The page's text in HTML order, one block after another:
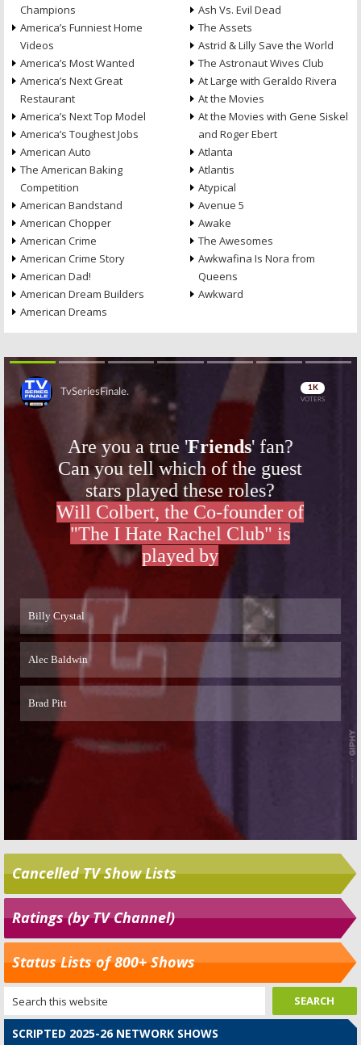
Champions
America’s Funniest Home
Videos
America’s Most Wanted
America’s Next Great
Restaurant
America’s Next Top Model
America’s Toughest Jobs
American Auto
The American Baking
Competition
American Bandstand
American Chopper
American Crime
American Crime Story
American Dad!
American Dream Builders
American Dreams
Ash Vs. Evil Dead
The Assets
Astrid & Lilly Save the World
The Astronaut Wives Club
At Large with Geraldo Rivera
At the Movies
At the Movies with Gene Siskel
and Roger Ebert
Atlanta
Atlantis
Atypical
Avenue 5
Awake
The Awesomes
Awkwafina Is Nora from
Queens
Awkward
Skip
Cancelled TV Show Lists
Ratings (by TV Channel)
Status Lists of 800+ Shows
SCRIPTED 2025-26 NETWORK SHOWS